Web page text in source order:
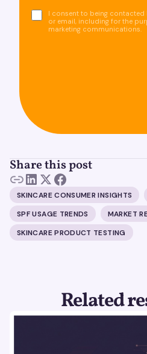
I consent to being contacted
or email, including for the
marketing communications.
Share this post
SKINCARE CONSUMER INSIGHTS
SPF USAGE TRENDS
MARKET
SKINCARE PRODUCT TESTING
Related